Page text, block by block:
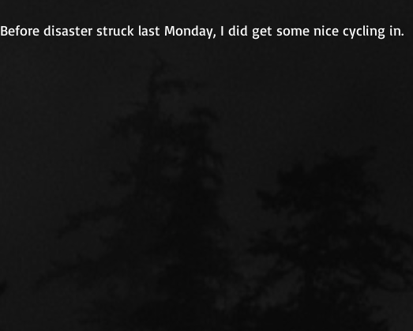
Before disaster struck last Monday, I did get some nice cycling in.